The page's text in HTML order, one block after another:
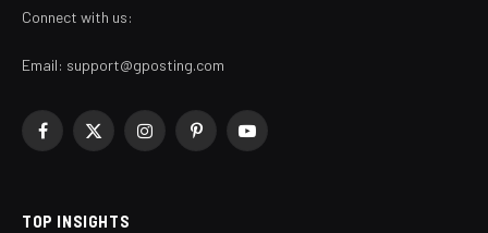
Connect with us:
Email: support@gposting.com
Facebook
X
InstagramPinterestYouTube
TOP INSIGHTS